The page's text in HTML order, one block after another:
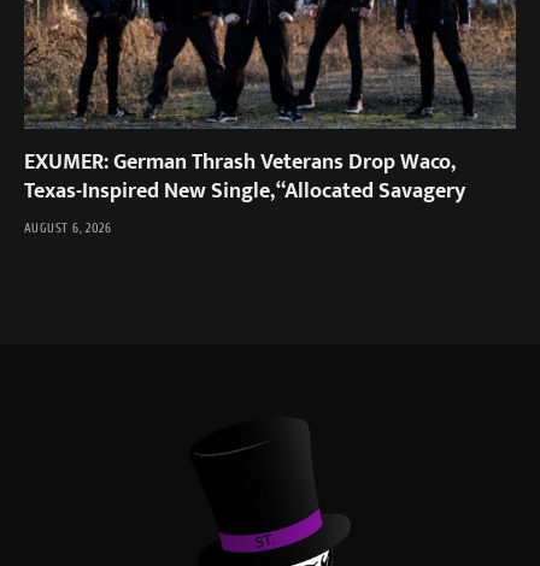
EXUMER: German Thrash Veterans Drop Waco,
Texas-Inspired New Single, “Allocated Savagery
AUGUST 6, 2026